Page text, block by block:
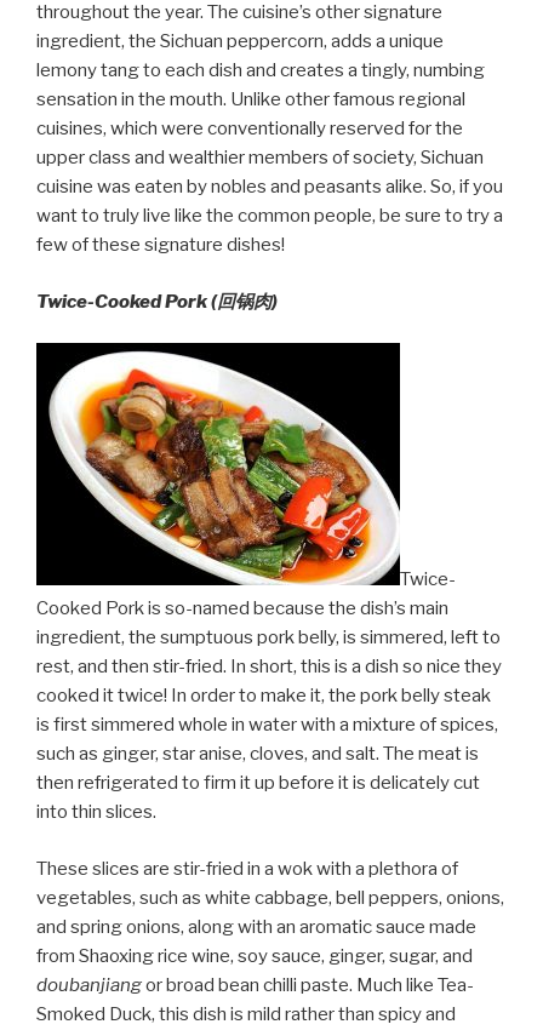
throughout the year. The cuisine’s other signature
ingredient, the Sichuan peppercorn, adds a unique
lemony tang to each dish and creates a tingly, numbing
sensation in the mouth. Unlike other famous regional
cuisines, which were conventionally reserved for the
upper class and wealthier members of society, Sichuan
cuisine was eaten by nobles and peasants alike. So, if you
want to truly live like the common people, be sure to try a
few of these signature dishes!
Twice-Cooked Pork (回锅肉)
Twice-
Cooked Pork is so-named because the dish’s main
ingredient, the sumptuous pork belly, is simmered, left to
rest, and then stir-fried. In short, this is a dish so nice they
cooked it twice! In order to make it, the pork belly steak
is first simmered whole in water with a mixture of spices,
such as ginger, star anise, cloves, and salt. The meat is
then refrigerated to firm it up before it is delicately cut
into thin slices.
These slices are stir-fried in a wok with a plethora of
vegetables, such as white cabbage, bell peppers, onions,
and spring onions, along with an aromatic sauce made
from Shaoxing rice wine, soy sauce, ginger, sugar, and
doubanjiangor broad bean chilli paste. Much like Tea-
Smoked Duck, this dish is mild rather than spicy and